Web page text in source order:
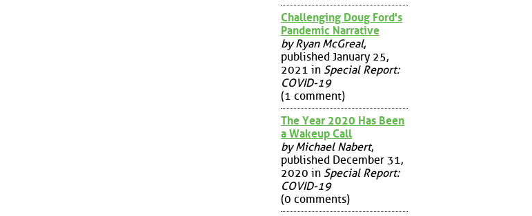
Challenging Doug Ford's
Pandemic Narrative
by Ryan McGreal,
published January 25,
2021 in Special Report:
COVID-19
(1 comment)
The Year 2020 Has Been
a Wakeup Call
by Michael Nabert,
published December 31,
2020 in Special Report:
COVID-19
(0 comments)